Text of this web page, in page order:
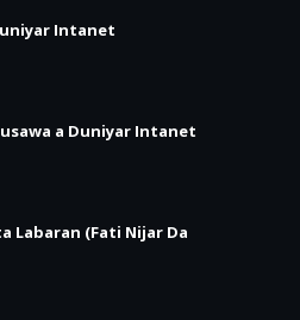
Intanet
a Duniyar Intanet
Labaran (Fati Nijar Da